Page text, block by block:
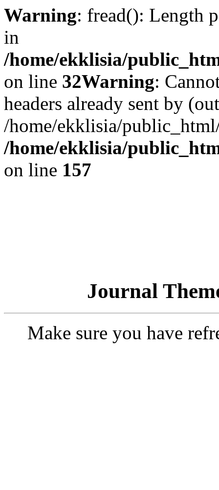
Warning: fread(): Length
in
/home/ekklisia/
on line 32Warning:
headers already sent by
/home/ekklisia/
/home/ekklisia/
on line 157
Journal
Make sure you have